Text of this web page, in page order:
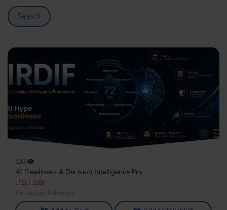
Search
133
AI Readiness & Decision Intelligence Fra...
USD 199